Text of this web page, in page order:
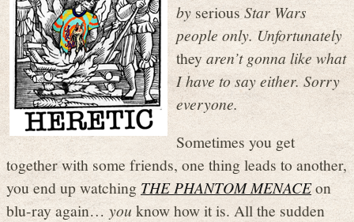
byseriousStar Wars
people only. Unfortunately
theyaren’t gonna like what
I have to say either. Sorry
everyone.
Sometimes you get
together with some friends, one thing leads to another,
you end up watching THE PHANTOM MENACEon
blu-ray again…you know how it is. All the sudden